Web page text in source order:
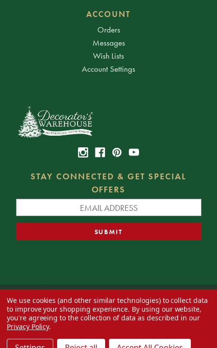
ACCOUNT
Orders
Messages
Wish Lists
Account Settings
STAY CONNECTED & GET SPECIAL
OFFERS
© 2026 Decorator's Warehouse —Blog— Web design byEversite
We use cookies (and other similar technologies) to collect data
to improve your shopping experience. By using our website,
you're agreeing to the collection of data as described in our
Privacy Policy.